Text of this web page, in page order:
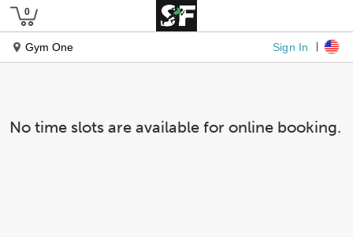
Gym One Sign In
No time slots are available for online booking.